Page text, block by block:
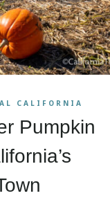
CALIFORNIA
Pumpkin